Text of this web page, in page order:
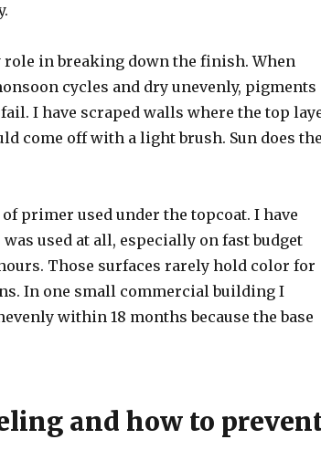
role in breaking down the finish. When
cycles and dry unevenly, pigments
I have scraped walls where the top
come off with a light brush. Sun does
primer used under the topcoat. I have
used at all, especially on fast budget
Those surfaces rarely hold color for
In one small commercial building I
within 18 months because the base
and how to